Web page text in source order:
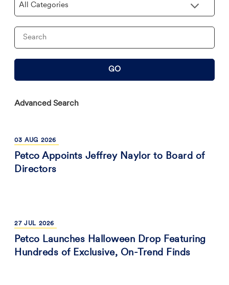
Keywords
GO
Advanced Search
03 AUG 2026
Petco Appoints Jeffrey Naylor to Board of
Directors
27 JUL 2026
Petco Launches Halloween Drop Featuring
Hundreds of Exclusive, On-Trend Finds